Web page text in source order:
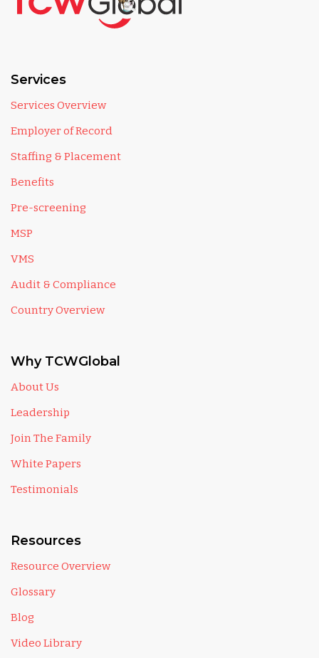
Services
Services Overview
Employer of Record
Staffing & Placement
Benefits
Pre-screening
MSP
VMS
Audit & Compliance
Country Overview
Why TCWGlobal
About Us
Leadership
Join The Family
White Papers
Testimonials
Resources
Resource Overview
Glossary
Blog
Video Library